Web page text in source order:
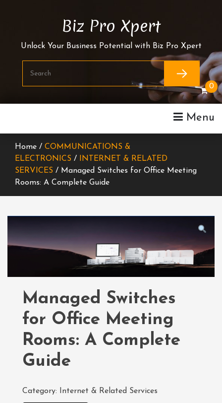
Biz Pro Xpert
Unlock Your Business Potential with Biz Pro Xpert
Menu
0
Home / COMMUNICATIONS &
ELECTRONICS /
INTERNET & RELATED
SERVICES / Managed Switches for Office Meeting
Rooms: A Complete Guide
Managed Switches
for Office Meeting
Rooms: A Complete
Guide
Category: Internet & Related Services